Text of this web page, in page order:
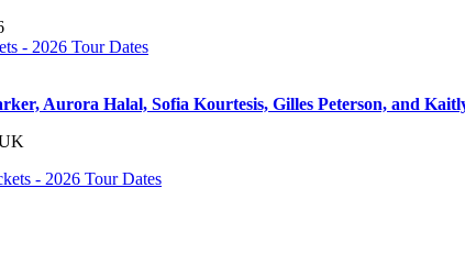
Aurora Halal, Sofia Kourtesis, Gilles Peterson, and